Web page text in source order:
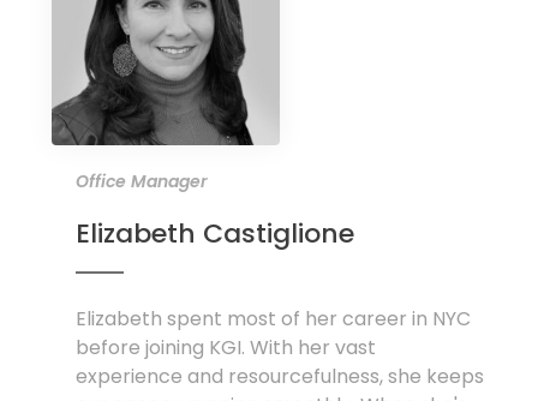
Office Manager
Elizabeth Castiglione
Elizabeth spent most of her career in NYC
before joining KGI. With her vast
experience and resourcefulness, she keeps